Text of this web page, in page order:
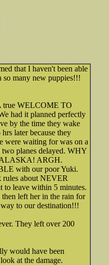
that I haven't been able
so many new puppies!!!
true WELCOME TO
had it planned perfectly
by the time they wake
later because they
were waiting for was on a
planes delayed. WHY
ARGH.
with our poor Yuki.
rules about NEVER
to leave within 5 minutes.
left her in the rain for
to our destination!!!
They left over 200
would have been
at the damage.